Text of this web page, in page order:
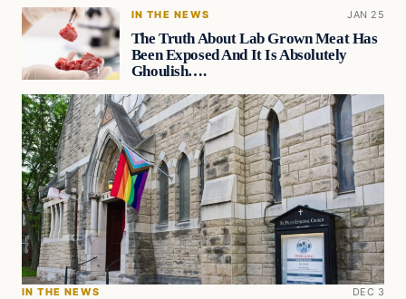
IN THE NEWS JAN 25
The Truth About Lab Grown Meat Has
Been Exposed And It Is Absolutely
Ghoulish….
IN THE NEWS DEC 3